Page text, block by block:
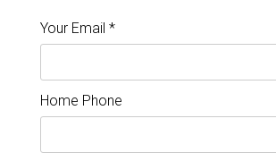
Your Email *
Home Phone